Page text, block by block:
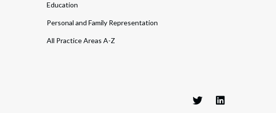
Education
Personal and Family Representation
All Practice Areas A-Z